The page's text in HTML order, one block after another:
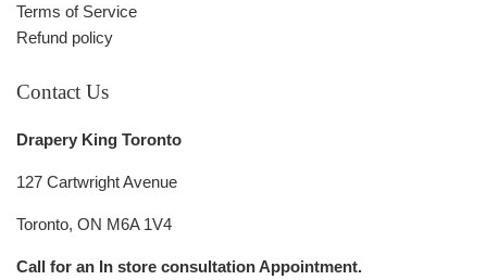
Terms of Service
Refund policy
Contact Us
Drapery King Toronto
127 Cartwright Avenue
Toronto, ON M6A 1V4
Call for an In store consultation Appointment.